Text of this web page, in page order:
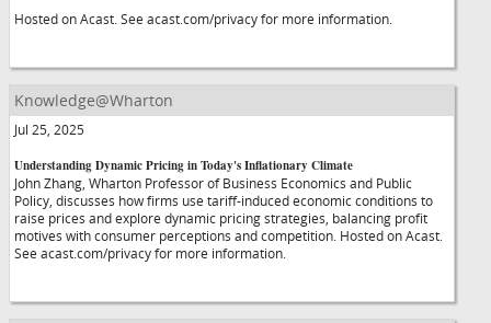
Hosted on Acast. See acast.com/privacy for more information.
Knowledge@Wharton
Jul 25, 2025
Understanding Dynamic Pricing in Today's Inflationary Climate
John Zhang, Wharton Professor of Business Economics and Public
Policy, discusses how firms use tariff-induced economic conditions to
raise prices and explore dynamic pricing strategies, balancing profit
motives with consumer perceptions and competition. Hosted on Acast.
See acast.com/privacy for more information.